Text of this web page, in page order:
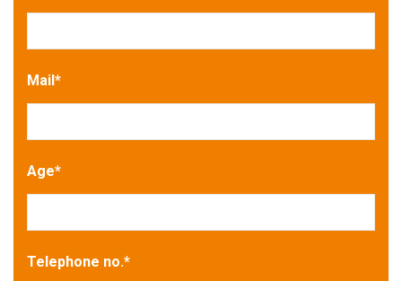
Mail*
Age*
Telephone no.*